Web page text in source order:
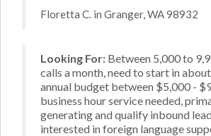
Floretta C. in Granger, WA 98932
Looking For: Between 5,000 to
calls a month, need to start in
annual budget between $5,000 -
business hour service needed,
generating and qualify inbound
interested in foreign language